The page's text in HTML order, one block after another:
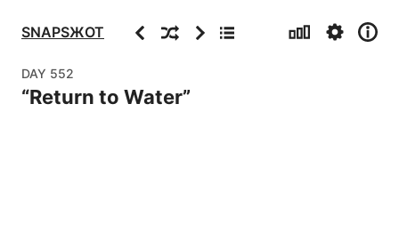
SNAPSЖOT PreviousRandomNextArchive Stats Settings
Info
DAY 552
“Return to Water”